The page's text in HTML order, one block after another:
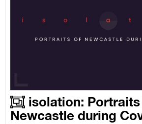
isolation:
Newcastle during